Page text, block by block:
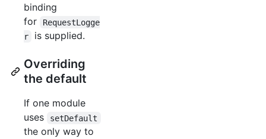
binding
for
RequestLogge
r
is supplied.
Overriding
the default
If one module
uses
setDefault
the only way to